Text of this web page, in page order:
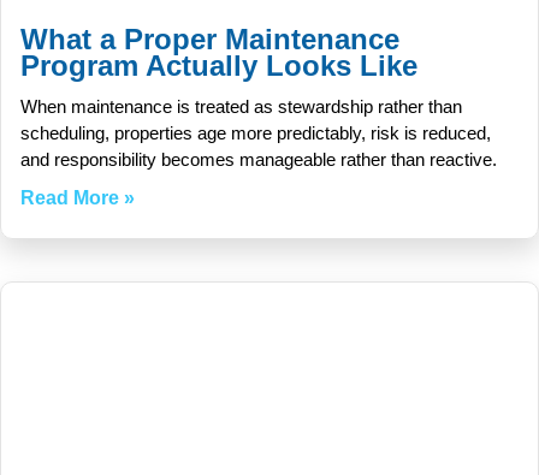
What a Proper Maintenance
Program Actually Looks Like
When maintenance is treated as stewardship rather than
scheduling, properties age more predictably, risk is reduced,
and responsibility becomes manageable rather than reactive.
Read More »